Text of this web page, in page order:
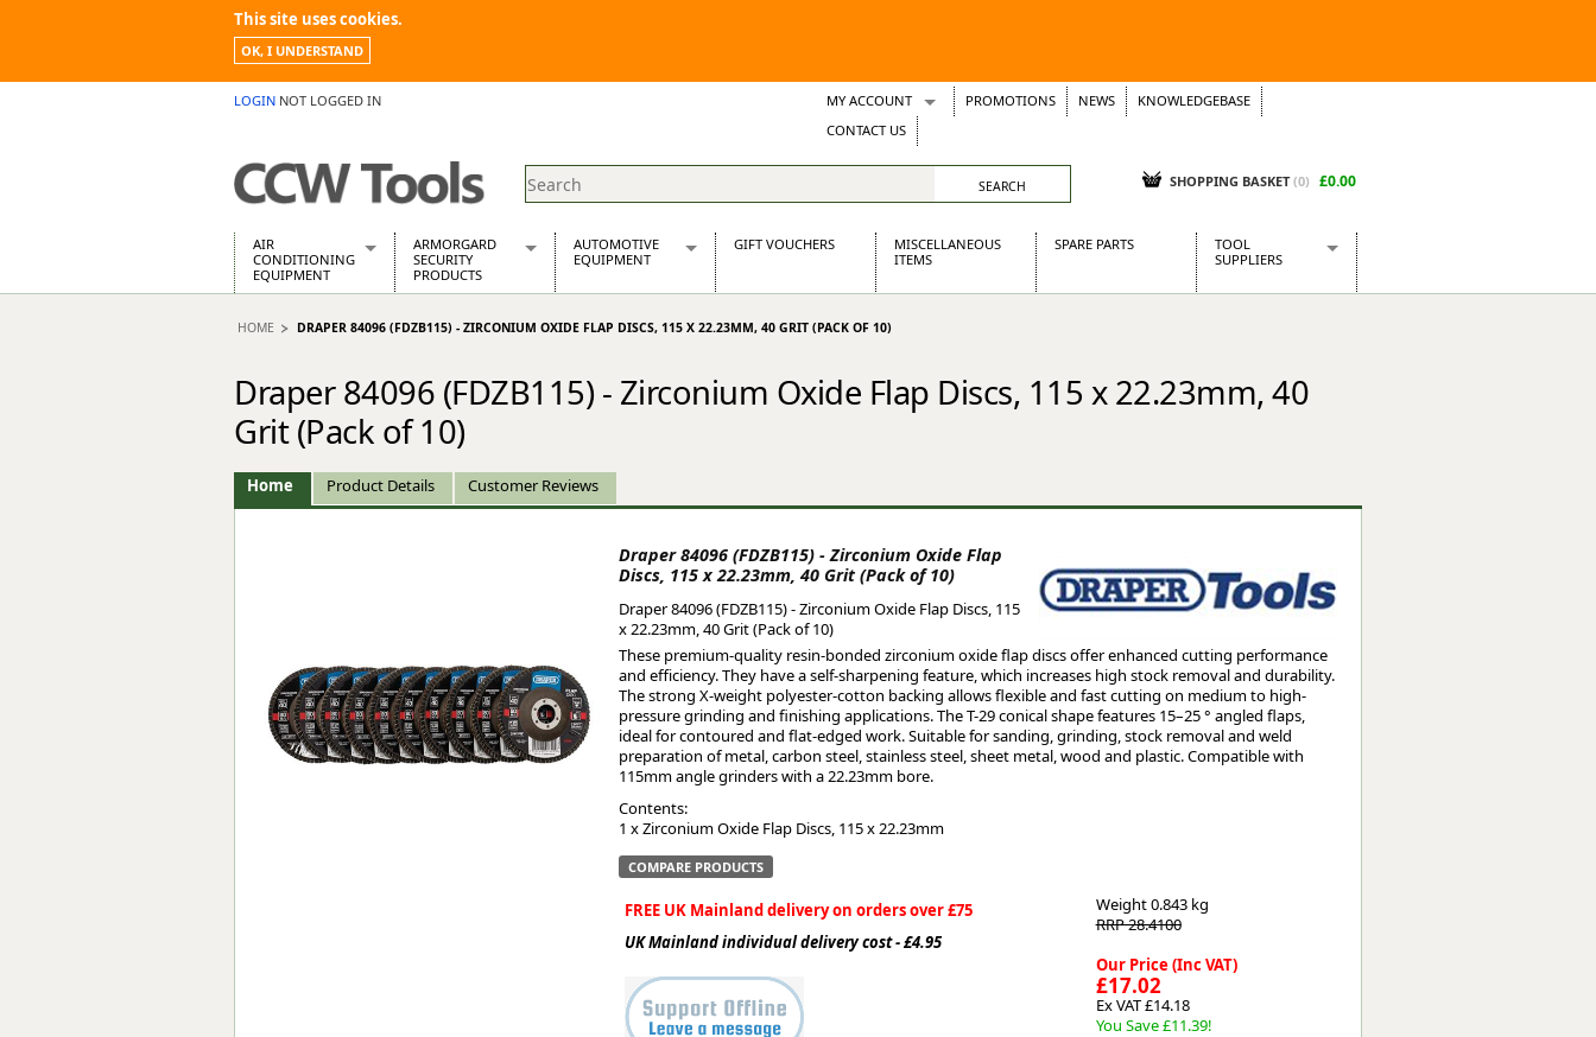
This site uses cookies.
OK, I UNDERSTAND
LOGIN NOT LOGGED IN MY ACCOUNT
Wish Lists
Support Tickets
PROMOTIONS NEWS
KNOWLEDGEBASE
CONTACT US
SHOPPING BASKET (0) £0.00
AIR
CONDITIONING
EQUIPMENT
Air Conditioning Equipment Spares
Building Dryers & Dehumidifier
Building Heaters
Cooling And Ventilation
Desiccant Dryers
Roto-Moulded Dryers
ARMORGARD
SECURITY
PRODUCTS
Barrobox
Chemcube Cabinet
Drumbank
Drumbank Pallet
Fittingstor
Flambank
Pipestor
Powerstation
Safestor
Sitestation
AUTOMOTIVE
EQUIPMENT
Automotive Distributors
Stainless Steel Exhausts
Wosperformance Starter Motors
GIFT VOUCHERS
MISCELLANEOUS
ITEMS
SPARE PARTS
TOOL
SUPPLIERS
Draper Tools
Ecospill
HOME DRAPER 84096 (FDZB115) - ZIRCONIUM OXIDE FLAP DISCS, 115 X 22.23MM, 40 GRIT (PACK OF 10)
Draper 84096 (FDZB115) - Zirconium Oxide Flap Discs, 115 x 22.23mm, 40
Grit (Pack of 10)
Home Product Details Customer Reviews
Draper 84096 (FDZB115) - Zirconium Oxide Flap
Discs, 115 x 22.23mm, 40 Grit (Pack of 10)
Draper 84096 (FDZB115) - Zirconium Oxide Flap Discs, 115
x 22.23mm, 40 Grit (Pack of 10)
These premium-quality resin-bonded zirconium oxide flap discs offer enhanced cutting performance
and efficiency. They have a self-sharpening feature, which increases high stock removal and durability.
The strong X-weight polyester-cotton backing allows flexible and fast cutting on medium to high-
pressure grinding and finishing applications. The T-29 conical shape features 15–25 ° angled flaps,
ideal for contoured and flat-edged work. Suitable for sanding, grinding, stock removal and weld
preparation of metal, carbon steel, stainless steel, sheet metal, wood and plastic. Compatible with
115mm angle grinders with a 22.23mm bore.
Contents:
1 x Zirconium Oxide Flap Discs, 115 x 22.23mm
COMPARE PRODUCTS
FREE UK Mainland delivery on orders over £75
UK Mainland individual delivery cost - £4.95
Weight0.843 kg
RRP 28.4100
Our Price (Inc VAT)
£17.02
Ex VAT £14.18
You Save £11.39!